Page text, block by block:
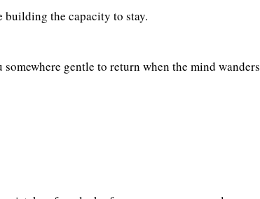
building the capacity to stay.
gentle to return when the mind wanders